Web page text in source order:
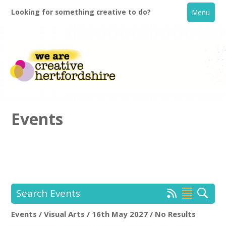
Looking for something creative to do? Menu
Creative Directory
Events
Search Events
Events / Visual Arts / 16th May 2027 / No Results